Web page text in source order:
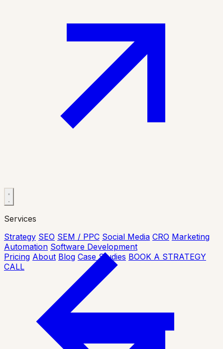
Services
Strategy SEO SEM / PPC Social Media CRO Marketing
Automation Software Development
Pricing About Blog Case Studies BOOK A STRATEGY
CALL